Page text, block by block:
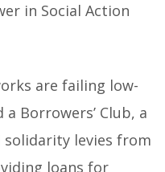
in Social Action
are failing low-
Borrowers’ Club, a
solidarity levies from
loans for